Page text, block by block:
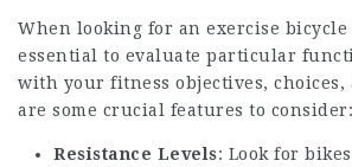
When looking for an exercise bicycle
essential to evaluate particular
with your fitness objectives, choices,
are some crucial features to consider:
Resistance Levels: Look for